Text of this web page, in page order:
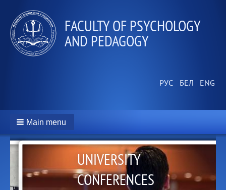
FACULTY OF PSYCHOLOGY
AND PEDAGOGY
Main menu
UNIVERSITY
CONFERENCES